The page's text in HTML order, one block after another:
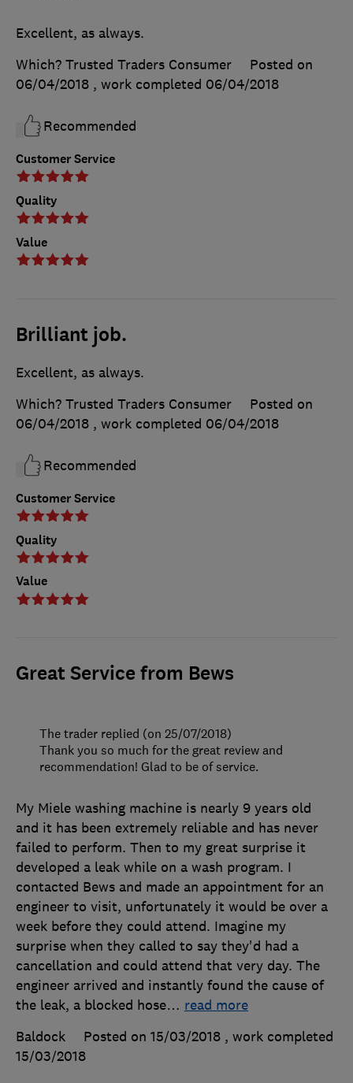
Customer Service
Quality
Value
Excellent, as always.
Which? Trusted Traders Consumer
Posted on
06/04/2018 , work completed 06/04/2018
Recommended
Brilliant job.
Customer Service
Quality
Value
Excellent, as always.
Which? Trusted Traders Consumer
Posted on
06/04/2018 , work completed 06/04/2018
Recommended
Great Service from Bews
My Miele washing machine is nearly 9 years old
and it has been extremely reliable and has never
failed to perform. Then to my great surprise it
developed a leak while on a wash program. I
contacted Bews and made an appointment for an
engineer to visit, unfortunately it would be over a
week before they could attend. Imagine my
surprise when they called to say they'd had a
cancellation and could attend that very day. The
engineer arrived and instantly found the cause of
the leak, a blocked hose… read more
Baldock
Posted on 15/03/2018 , work completed
15/03/2018
The trader replied (on 25/07/2018)
Thank you so much for the great review and
recommendation! Glad to be of service.